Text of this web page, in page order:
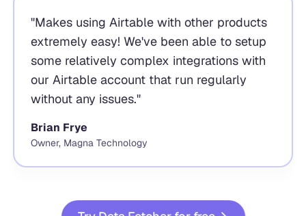
"Makes using Airtable with other products
extremely easy! We've been able to setup
some relatively complex integrations with
our Airtable account that run regularly
without any issues."
Brian Frye
Owner, Magna Technology